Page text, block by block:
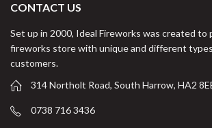
CONTACT US
Set up in 2000, Ideal Fireworks was created to
fireworks store with unique and different
customers.
314 Northolt Road, South Harrow, HA2
0738 716 3436